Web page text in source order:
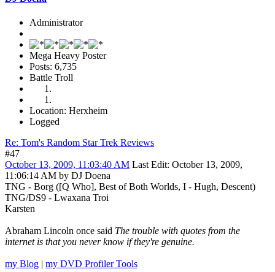
Administrator
Mega Heavy Poster
Posts: 6,735
Battle Troll
Location: Herxheim
Logged
Re: Tom's Random Star Trek Reviews
#47
October 13, 2009, 11:03:40 AM Last Edit: October 13, 2009,
11:06:14 AM by DJ Doena
TNG - Borg ([Q Who], Best of Both Worlds, I - Hugh, Descent)
TNG/DS9 - Lwaxana Troi
Karsten
Abraham Lincoln once said The trouble with quotes from the
internet is that you never know if they're genuine.
my Blog | my DVD Profiler Tools